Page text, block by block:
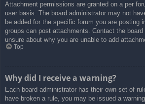
Attachment permissions are granted on a per
user basis. The board administrator may not
be added for the specific forum you are posting
groups can post attachments. Contact the
unsure about why you are unable to add
Top
Why did I receive a warning?
Each board administrator has their own set of
have broken a rule, you may be issued a